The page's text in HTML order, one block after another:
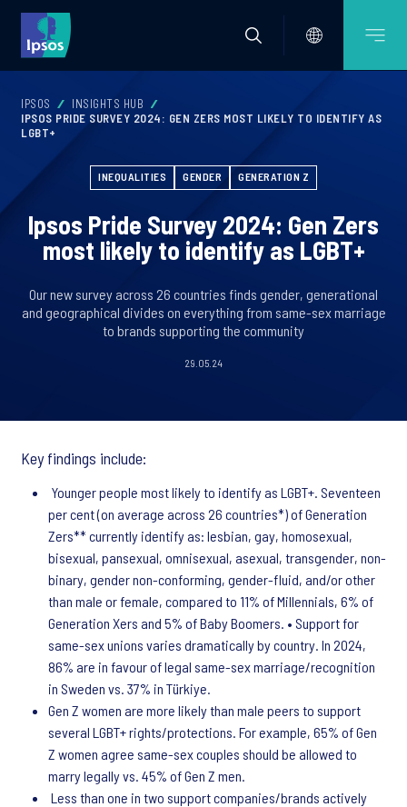
IPSOS
INSIGHTS HUB
IPSOS PRIDE SURVEY 2024: GEN ZERS MOST LIKELY TO IDENTIFY AS
LGBT+
INEQUALITIES GENDER GENERATION Z
Ipsos Pride Survey 2024: Gen Zers
most likely to identify as LGBT+
Our new survey across 26 countries finds gender, generational
and geographical divides on everything from same-sex marriage
to brands supporting the community
29.05.24
Key findings include:
Younger people most likely to identify as LGBT+. Seventeen
per cent (on average across 26 countries*) of Generation
Zers** currently identify as: lesbian, gay, homosexual,
bisexual, pansexual, omnisexual, asexual, transgender, non-
binary, gender non-conforming, gender-fluid, and/or other
than male or female, compared to 11% of Millennials, 6% of
Generation Xers and 5% of Baby Boomers. • Support for
same-sex unions varies dramatically by country. In 2024,
86% are in favour of legal same-sex marriage/recognition
in Sweden vs. 37% in Türkiye.
Gen Z women are more likely than male peers to support
several LGBT+ rights/protections. For example, 65% of Gen
Z women agree same-sex couples should be allowed to
marry legally vs. 45% of Gen Z men.
Less than one in two support companies/brands actively